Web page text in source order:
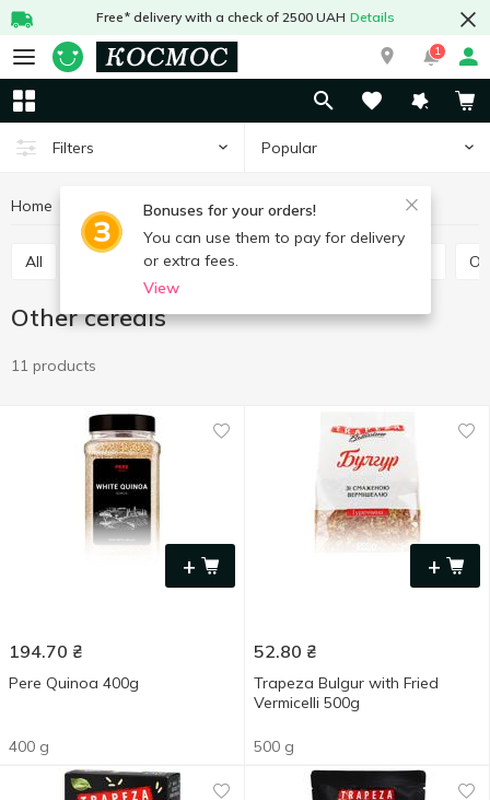
Free* delivery with a check of 2500 UAH Details
1
Filters Popular
Bonuses for your orders!
You can use them to pay for delivery
or extra fees.
View
Home Pulses and grain Other cereals
All Buckwheat
Other cereals
11 products
+
194.70 ₴
Pere Quinoa 400g
400 g
+
52.80 ₴
Trapeza Bulgur with Fried
Vermicelli 500g
500 g